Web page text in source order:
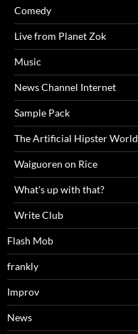
Comedy
Live from Planet Zok
Music
News Channel Internet
Sample Pack
The Artificial Hipster World
Waiguoren on Rice
What's up with that?
Write Club
Flash Mob
frankly
Improv
News